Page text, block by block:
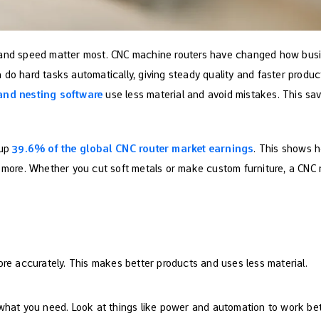
speed matter most. CNC machine routers have changed how
hard tasks automatically, giving steady quality and faster
nesting softwareuse less material and avoid mistakes. This
39.6% of the global CNC router market earnings. This shows
Whether you cut soft metals or make custom furniture, a CNC
accurately. This makes better products and uses less material.
you need. Look at things like power and automation to work